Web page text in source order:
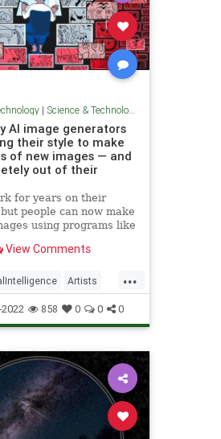
| Science & Technology
AI image generators
their style to make
of new images — and
out of their
for years on their
people can now make
using programs like
View Comments
...
Artists
2022 858 0 0 0